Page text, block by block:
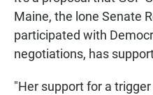
Maine, the lone Senate
participated with
negotiations, has
"Her support for a